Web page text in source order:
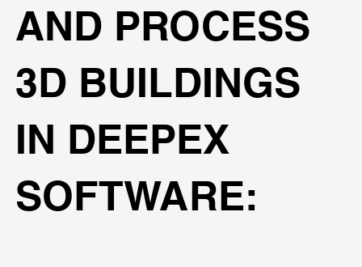
AND PROCESS
3D BUILDINGS
IN DEEPEX
SOFTWARE: